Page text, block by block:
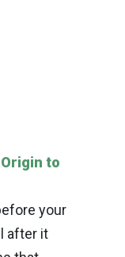
to
your
after it